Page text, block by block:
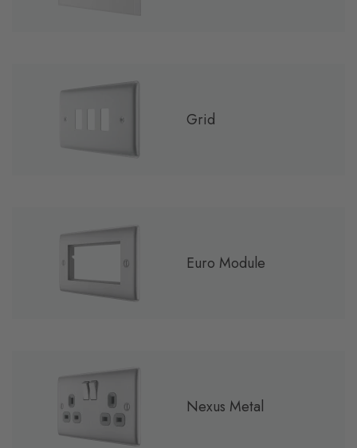
Grid
Euro Module
Nexus Metal